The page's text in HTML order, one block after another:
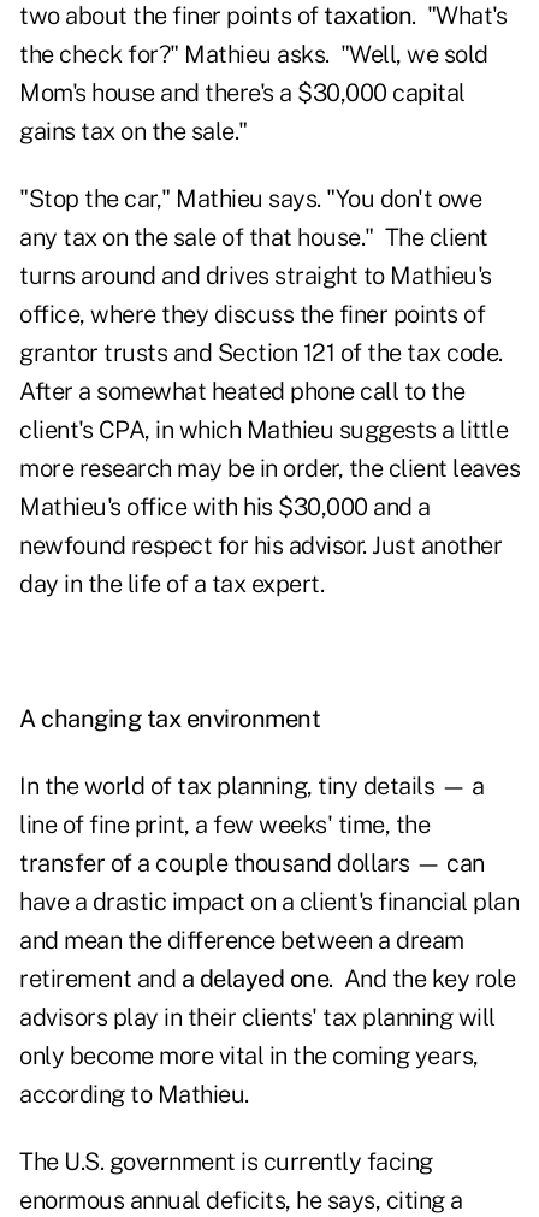
two about the finer points of taxation. "What's
the check for?" Mathieu asks. "Well, we sold
Mom's house and there's a $30,000 capital
gains tax on the sale."
"Stop the car," Mathieu says. "You don't owe
any tax on the sale of that house." The client
turns around and drives straight to Mathieu's
office, where they discuss the finer points of
grantor trusts and Section 121 of the tax code.
After a somewhat heated phone call to the
client's CPA, in which Mathieu suggests a little
more research may be in order, the client leaves
Mathieu's office with his $30,000 and a
newfound respect for his advisor. Just another
day in the life of a tax expert.
A changing tax environment
In the world of tax planning, tiny details — a
line of fine print, a few weeks' time, the
transfer of a couple thousand dollars — can
have a drastic impact on a client's financial plan
and mean the difference between a dream
retirement and a delayed one. And the key role
advisors play in their clients' tax planning will
only become more vital in the coming years,
according to Mathieu.
The U.S. government is currently facing
enormous annual deficits, he says, citing a